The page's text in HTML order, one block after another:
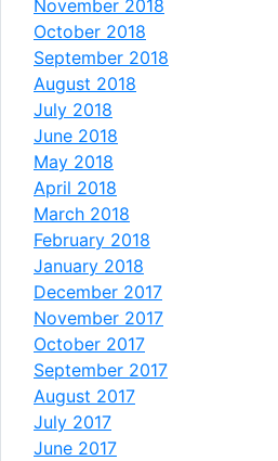
November 2018
October 2018
September 2018
August 2018
July 2018
June 2018
May 2018
April 2018
March 2018
February 2018
January 2018
December 2017
November 2017
October 2017
September 2017
August 2017
July 2017
June 2017